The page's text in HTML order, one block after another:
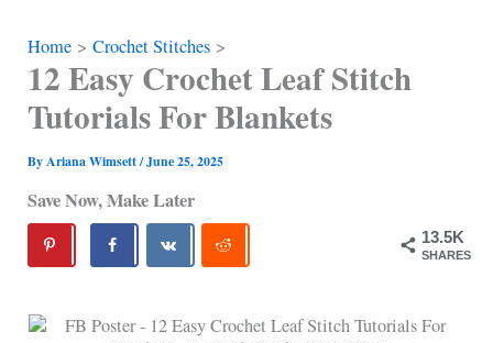
Home Crochet Stitches
12 Easy Crochet Leaf Stitch
Tutorials For Blankets
ByAriana Wimsett/June 25, 2025
Save Now, Make Later
13.5K
SHARES